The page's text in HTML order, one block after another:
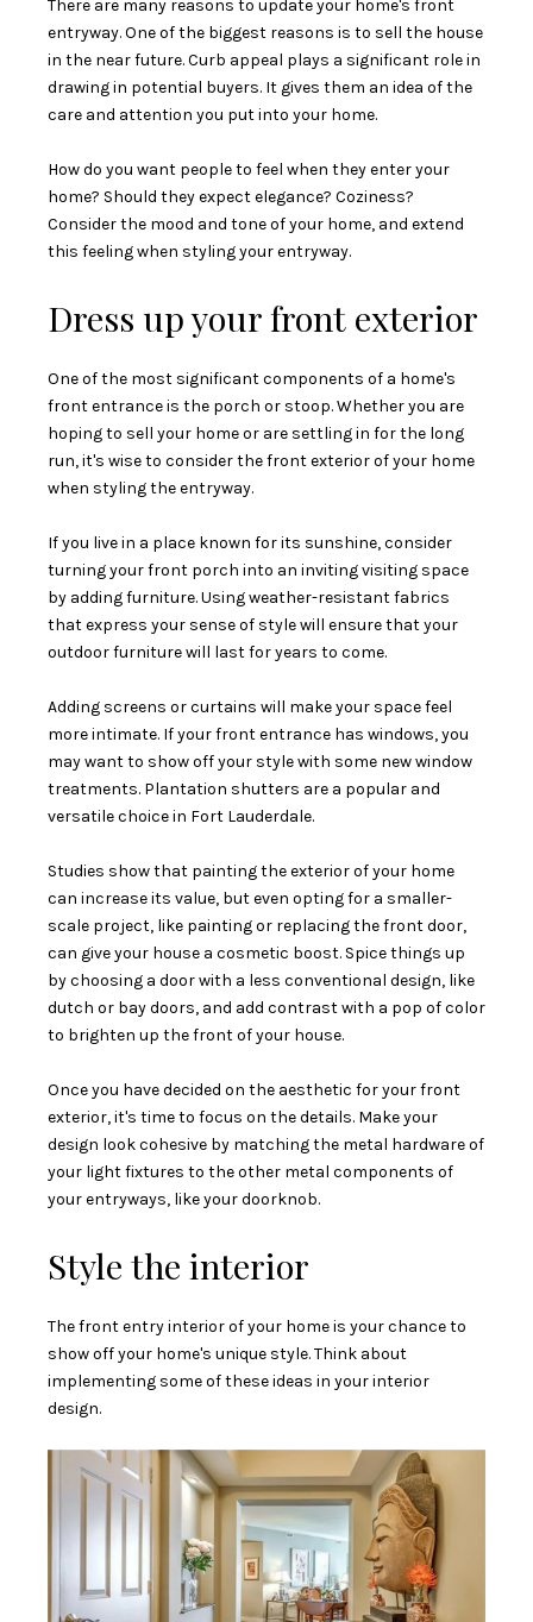
There are many reasons to update your home's front
entryway. One of the biggest reasons is to sell the house
in the near future. Curb appeal plays a significant role in
drawing in potential buyers. It gives them an idea of the
care and attention you put into your home.
How do you want people to feel when they enter your
home? Should they expect elegance? Coziness?
Consider the mood and tone of your home, and extend
this feeling when styling your entryway.
Dress up your front exterior
One of the most significant components of a home's
front entrance is the porch or stoop. Whether you are
hoping to sell your home or are settling in for the long
run, it's wise to consider the front exterior of your home
when styling the entryway.
If you live in a place known for its sunshine, consider
turning your front porch into an inviting visiting space
by adding furniture. Using weather-resistant fabrics
that express your sense of style will ensure that your
outdoor furniture will last for years to come.
Adding screens or curtains will make your space feel
more intimate. If your front entrance has windows, you
may want to show off your style with some new window
treatments. Plantation shutters are a popular and
versatile choice in Fort Lauderdale.
Studies show that painting the exterior of your home
can increase its value, but even opting for a smaller-
scale project, like painting or replacing the front door,
can give your house a cosmetic boost. Spice things up
by choosing a door with a less conventional design, like
dutch or bay doors, and add contrast with a pop of color
to brighten up the front of your house.
Once you have decided on the aesthetic for your front
exterior, it's time to focus on the details. Make your
design look cohesive by matching the metal hardware of
your light fixtures to the other metal components of
your entryways, like your doorknob.
Style the interior
The front entry interior of your home is your chance to
show off your home's unique style. Think about
implementing some of these ideas in your interior
design.